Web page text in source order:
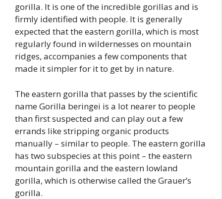
gorilla. It is one of the incredible gorillas and is
firmly identified with people. It is generally
expected that the eastern gorilla, which is most
regularly found in wildernesses on mountain
ridges, accompanies a few components that
made it simpler for it to get by in nature.
The eastern gorilla that passes by the scientific
name Gorilla beringei is a lot nearer to people
than first suspected and can play out a few
errands like stripping organic products
manually – similar to people. The eastern gorilla
has two subspecies at this point – the eastern
mountain gorilla and the eastern lowland
gorilla, which is otherwise called the Grauer’s
gorilla.